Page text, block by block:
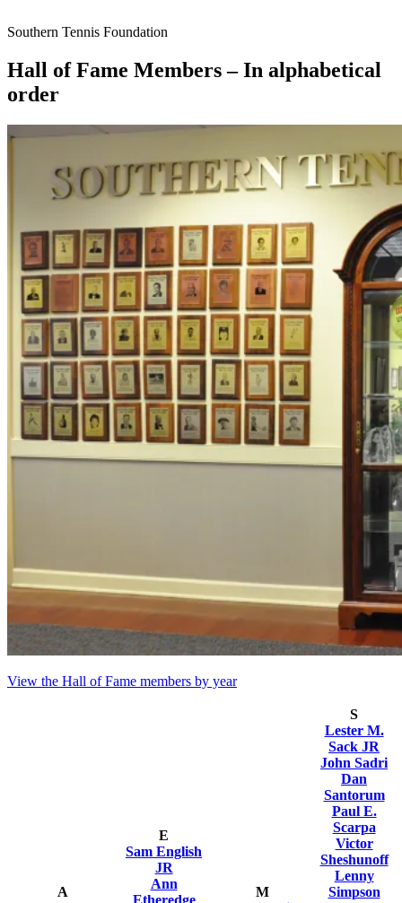
Southern Tennis Foundation
Hall of Fame Members – In alphabetical
order
View the Hall of Fame members by year
A
E
Sam English
JR
Ann
Etheredge
M
S
Lester M.
Sack JR
John Sadri
Dan
Santorum
Paul E.
Scarpa
Victor
Sheshunoff
Lenny
Simpson